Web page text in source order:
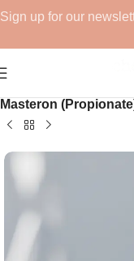
Injectable
Masteron
Sign up for our